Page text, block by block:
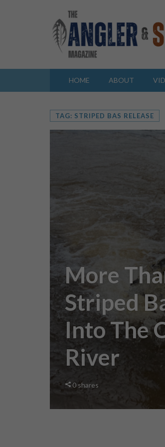
HOME ABOUT
TAG: STRIPED BAS RELEASE
More
Striped
Into The
River
0 shares